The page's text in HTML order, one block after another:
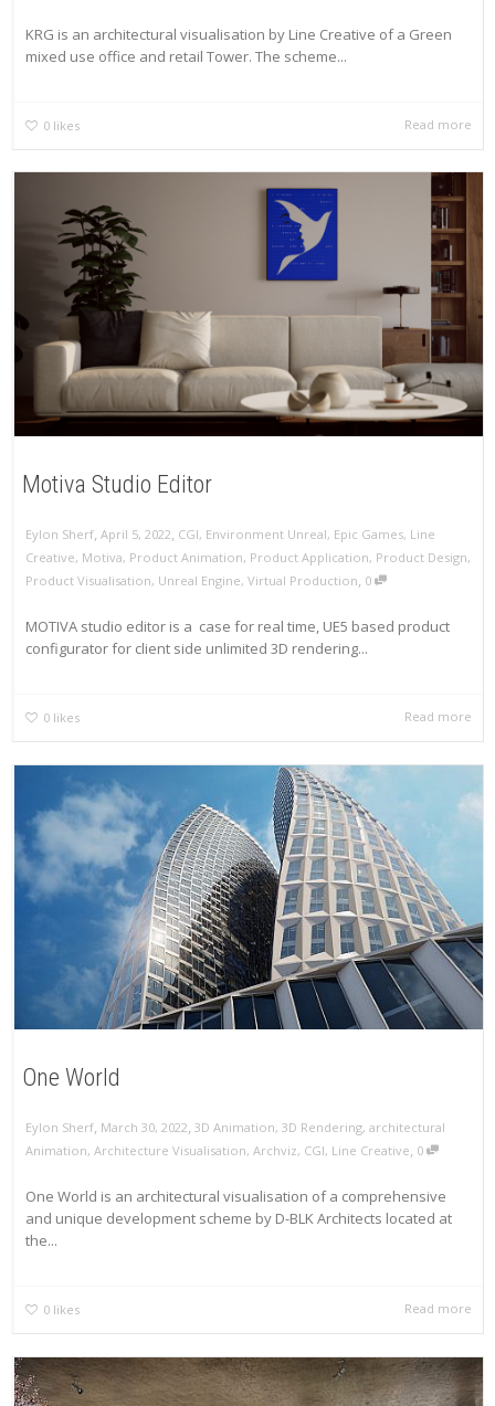
KRG is an architectural visualisation by Line Creative of a Green
mixed use office and retail Tower. The scheme...
0 likes Read more
Motiva Studio Editor
Eylon Sherf April 5, 2022 CGI, Environment Unreal, Epic Games, Line
Creative, Motiva, Product Animation, Product Application, Product Design,
Product Visualisation, Unreal Engine, Virtual Production 0
MOTIVA studio editor is a case for real time, UE5 based product
configurator for client side unlimited 3D rendering...
0 likes Read more
One World
Eylon Sherf March 30, 2022 3D Animation, 3D Rendering, architectural
Animation, Architecture Visualisation, Archviz, CGI, Line Creative 0
One World is an architectural visualisation of a comprehensive
and unique development scheme by D-BLK Architects located at
the...
0 likes Read more